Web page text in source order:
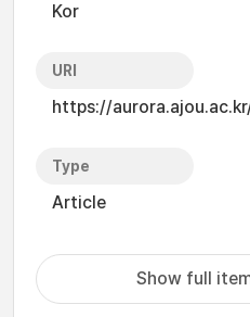
Kor
URI
https://
Type
Article
Show full